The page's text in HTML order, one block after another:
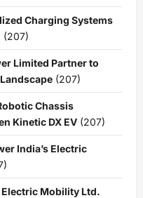
Charging Systems
(207)
Limited Partner to
(207)
Chassis
Kinetic DX EV (207)
India’s Electric
Electric Mobility Ltd.